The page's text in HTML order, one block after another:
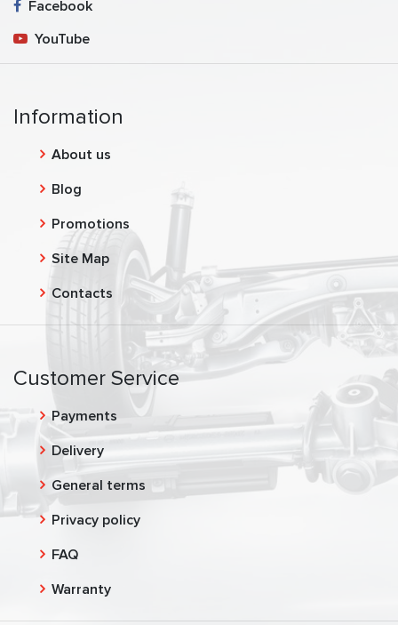
Facebook
YouTube
Information
About us
Blog
Promotions
Site Map
Contacts
Customer Service
Payments
Delivery
General terms
Privacy policy
FAQ
Warranty